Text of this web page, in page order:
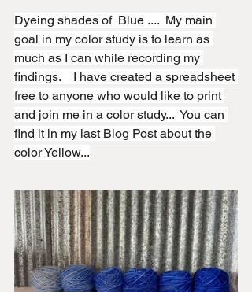
Dyeing shades of  Blue ....  My main
goal in my color study is to learn as
much as I can while recording my
findings.    I have created a spreadsheet
free to anyone who would like to print
and join me in a color study...  You can
find it in my last Blog Post about the
color Yellow...